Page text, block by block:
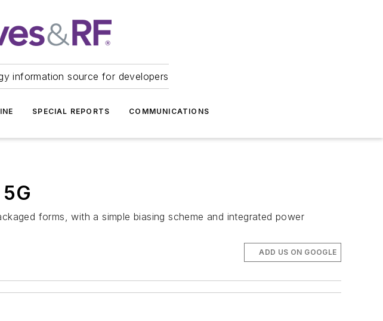
information source for developers
SPECIAL REPORTS COMMUNICATIONS
forms, with a simple biasing scheme and integrated power
ADD US ON GOOGLE